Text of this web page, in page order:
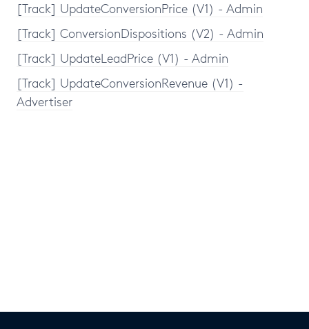
[Track] UpdateConversionPrice (V1) - Admin
[Track] ConversionDispositions (V2) - Admin
[Track] UpdateLeadPrice (V1) - Admin
[Track] UpdateConversionRevenue (V1) -
Advertiser